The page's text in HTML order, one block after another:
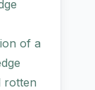
of a
rotten